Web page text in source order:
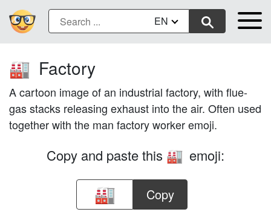
EN
🏭 Factory
A cartoon image of an industrial factory, with flue-
gas stacks releasing exhaust into the air. Often used
together with the man factory worker emoji.
Copy and paste this 🏭 emoji:
Copy